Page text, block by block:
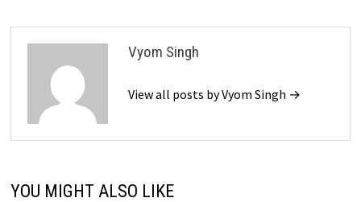
Vyom Singh
View all posts by Vyom Singh →
YOU MIGHT ALSO LIKE